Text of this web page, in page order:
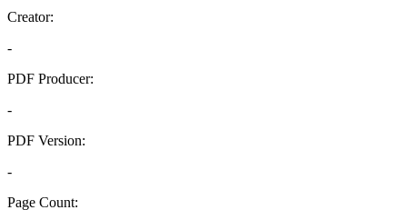
Creator:
-
PDF Producer:
-
PDF Version:
-
Page Count: